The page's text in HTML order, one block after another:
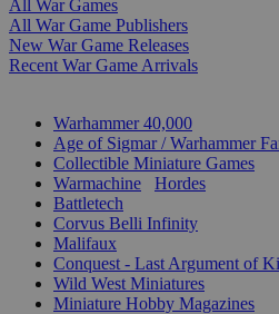
All War Games
All War Game Publishers
New War Game Releases
Recent War Game Arrivals
Warhammer 40,000
Age of Sigmar / Warhammer
Collectible Miniature Games
Warmachine
Hordes
Battletech
Corvus Belli Infinity
Malifaux
Conquest - Last Argument of
Wild West Miniatures
Miniature Hobby Magazines